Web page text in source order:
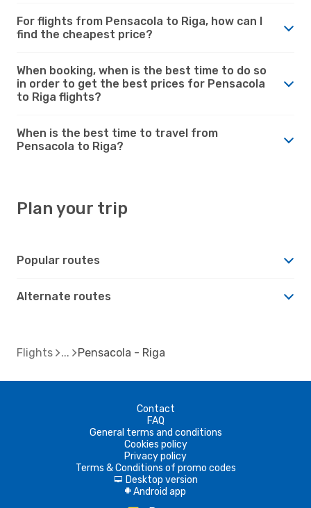
For flights from Pensacola to Riga, how can I
find the cheapest price?
When booking, when is the best time to do so
in order to get the best prices for Pensacola
to Riga flights?
When is the best time to travel from
Pensacola to Riga?
Plan your trip
Popular routes
Alternate routes
Flights Pensacola - Riga
Contact
FAQ
General terms and conditions
Cookies policy
Privacy policy
Terms & Conditions of promo codes
d Desktop version
A Android app